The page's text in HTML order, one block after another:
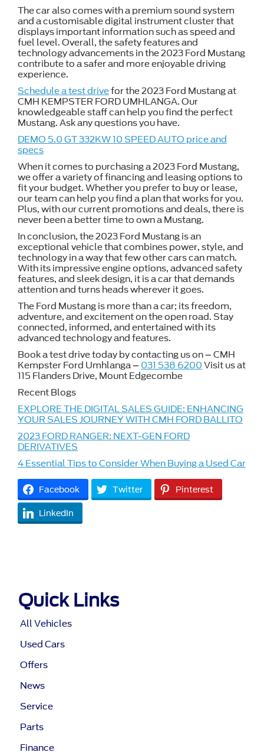
The car also comes with a premium sound system
and a customisable digital instrument cluster that
displays important information such as speed and
fuel level. Overall, the safety features and
technology advancements in the 2023 Ford Mustang
contribute to a safer and more enjoyable driving
experience.
Schedule a test drivefor the 2023 Ford Mustang at
CMH KEMPSTER FORD UMHLANGA. Our
knowledgeable staff can help you find the perfect
Mustang. Ask any questions you have.
DEMO 5.0 GT 332KW 10 SPEED AUTO price and
specs
When it comes to purchasing a 2023 Ford Mustang,
we offer a variety of financing and leasing options to
fit your budget. Whether you prefer to buy or lease,
our team can help you find a plan that works for you.
Plus, with our current promotions and deals, there is
never been a better time to own a Mustang.
In conclusion, the 2023 Ford Mustang is an
exceptional vehicle that combines power, style, and
technology in a way that few other cars can match.
With its impressive engine options, advanced safety
features, and sleek design, it is a car that demands
attention and turns heads wherever it goes.
The Ford Mustang is more than a car; its freedom,
adventure, and excitement on the open road. Stay
connected, informed, and entertained with its
advanced technology and features.
Book a test drive today by contacting us on – CMH
Kempster Ford Umhlanga – 031 538 6200 Visit us at
115 Flanders Drive, Mount Edgecombe
Recent Blogs
EXPLORE THE DIGITAL SALES GUIDE: ENHANCING
YOUR SALES JOURNEY WITH CMH FORD BALLITO
2023 FORD RANGER: NEXT-GEN FORD
DERIVATIVES
4 Essential Tips to Consider When Buying a Used Car
Facebook Twitter Pinterest
LinkedIn
Quick Links
All Vehicles
Used Cars
Offers
News
Service
Parts
Finance